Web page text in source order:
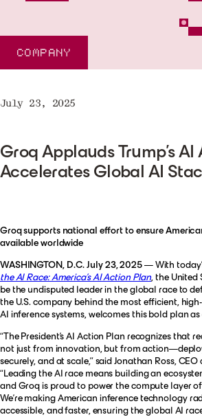
COMPANY
July 23, 2025
Groq Applauds Trump’s AI
Accelerates Global AI
Groq supports national effort to ensure
available worldwide
WASHINGTON, D.C. July 23, 2025— With
the AI Race: America’s AI Action Plan, the United
be the undisputed leader in the global race to
the U.S. company behind the most efficient,
AI inference systems, welcomes this bold plan
“The President’s AI Action Plan recognizes that
not just from innovation, but from
securely, and at scale,” said Jonathan Ross,
“Leading the AI race means building an
and Groq is proud to power the compute layer
We’re making American inference technology
accessible, and faster, ensuring the global AI